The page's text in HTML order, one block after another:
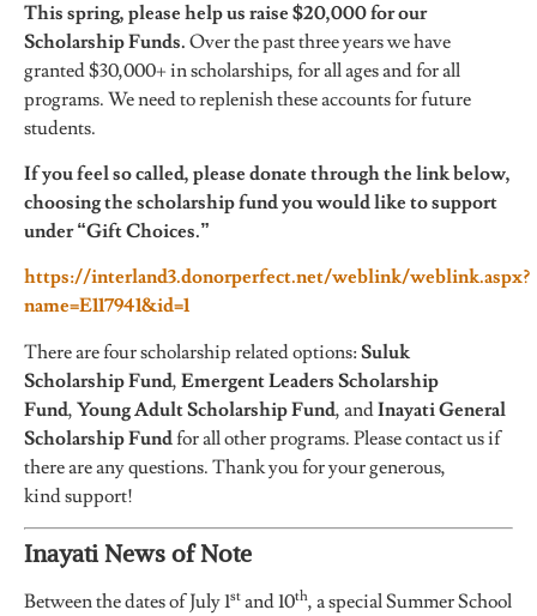
This spring, please help us raise $20,000 for our
Scholarship Funds. Over the past three years we have
granted $30,000+ in scholarships, for all ages and for all
programs. We need to replenish these accounts for future
students.
If you feel so called, please donate through the link below,
choosing the scholarship fund you would like to support
under “Gift Choices.”
https://interland3.donorperfect.net/weblink/weblink.aspx?
name=E117941&id=1
There are four scholarship related options:Suluk
Scholarship Fund, Emergent Leaders Scholarship
Fund, Young Adult Scholarship Fund, andInayati General
Scholarship Fundfor all other programs. Please contact us if
there are any questions. Thank you for your generous,
kind support!
Inayati News of Note
Between the dates of July 1st and 10th, a special Summer School